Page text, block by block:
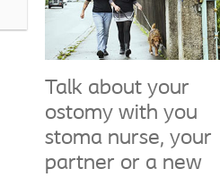
Talk about your
ostomy with you
stoma nurse, your
partner or a new